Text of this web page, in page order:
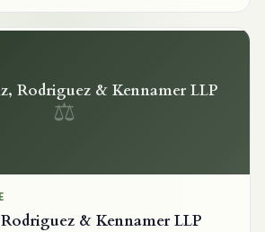
Rodriguez & Kennamer LLP
⚖
& Kennamer LLP